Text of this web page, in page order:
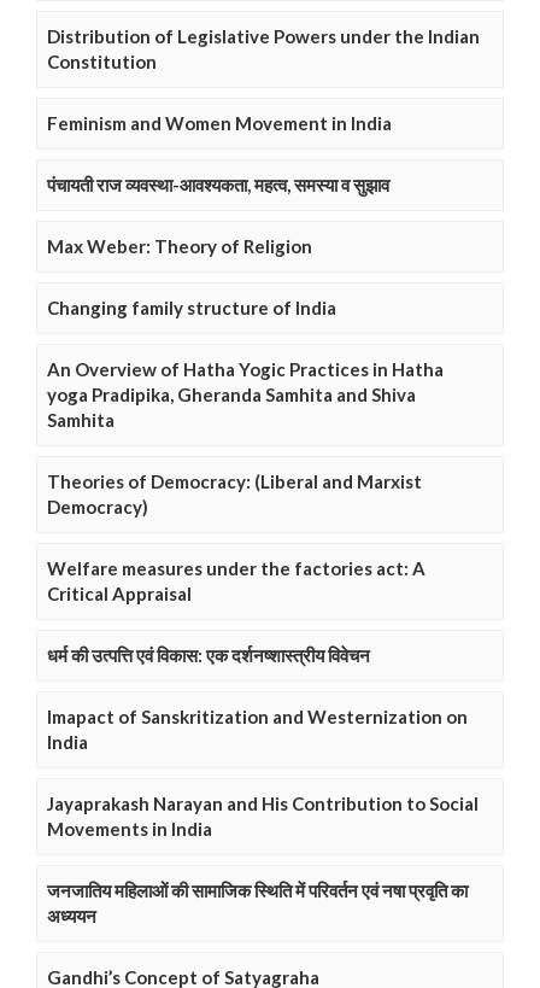
Distribution of Legislative Powers under the Indian
Constitution
Feminism and Women Movement in India
पंचायती राज व्यवस्था-आवश्यकता, महत्व, समस्या व सुझाव
Max Weber: Theory of Religion
Changing family structure of India
An Overview of Hatha Yogic Practices in Hatha
yoga Pradipika, Gheranda Samhita and Shiva
Samhita
Theories of Democracy: (Liberal and Marxist
Democracy)
Welfare measures under the factories act: A
Critical Appraisal
धर्म की उत्पत्ति एवं विकास: एक दर्शनष्शास्त्रीय विवेचन
Imapact of Sanskritization and Westernization on
India
Jayaprakash Narayan and His Contribution to Social
Movements in India
जनजातिय महिलाओं की सामाजिक स्थिति में परिवर्तन एवं नषा प्रवृति का
अध्ययन
Gandhi’s Concept of Satyagraha